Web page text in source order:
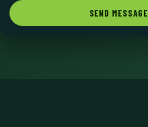
SEND MESSAGE